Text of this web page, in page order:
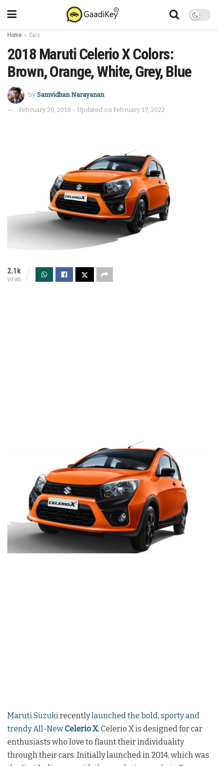
Home Cars
2018 Maruti Celerio X Colors:
Brown, Orange, White, Grey, Blue
by Samvidhan Narayanan
February 20, 2018 - Updated on February 17, 2022
2.1k
VIEWS
Maruti Suzuki recentlylaunched the bold, sporty and
trendy All-NewCelerio X.Celerio X is designed for car
enthusiasts who love to flaunt their individuality
through their cars. Initially launched in 2014, which was